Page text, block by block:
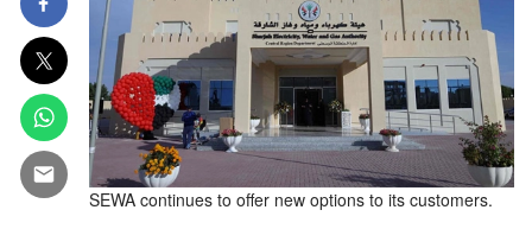
SEWA continues to offer new options to its customers.